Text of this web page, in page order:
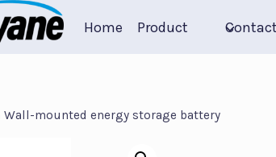
Home Product Contact
Wall-mounted energy storage battery